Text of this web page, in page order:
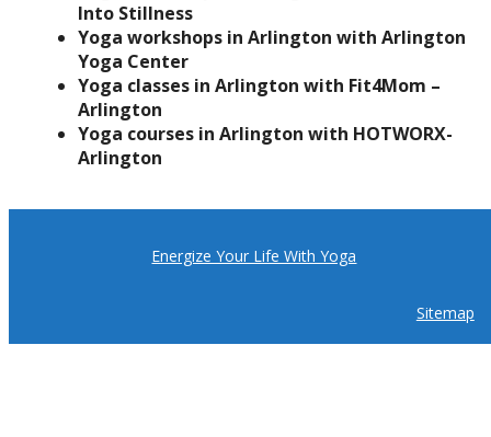
Into Stillness
Yoga workshops in Arlington with Arlington
Yoga Center
Yoga classes in Arlington with Fit4Mom –
Arlington
Yoga courses in Arlington with HOTWORX-
Arlington
Energize Your Life With Yoga
Sitemap